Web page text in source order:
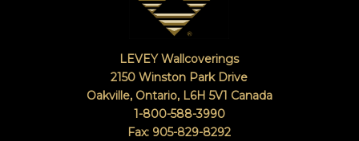
LEVEY Wallcoverings
2150 Winston Park Drive
Oakville, Ontario, L6H 5V1 Canada
1-800-588-3990
Fax: 905-829-8292